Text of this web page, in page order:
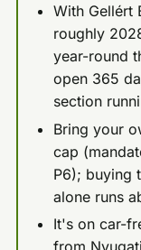
With Gellért
roughly
year-round
open 365
section
Bring your
cap
P6); buying
alone runs
It's on car-